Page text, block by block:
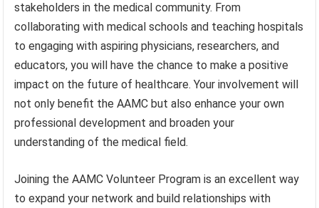
stakeholders in the medical community. From
collaborating with medical schools and teaching hospitals
to engaging with aspiring physicians, researchers, and
educators, you will have the chance to make a positive
impact on the future of healthcare. Your involvement will
not only benefit the AAMC but also enhance your own
professional development and broaden your
understanding of the medical field.
Joining the AAMC Volunteer Program is an excellent way
to expand your network and build relationships with